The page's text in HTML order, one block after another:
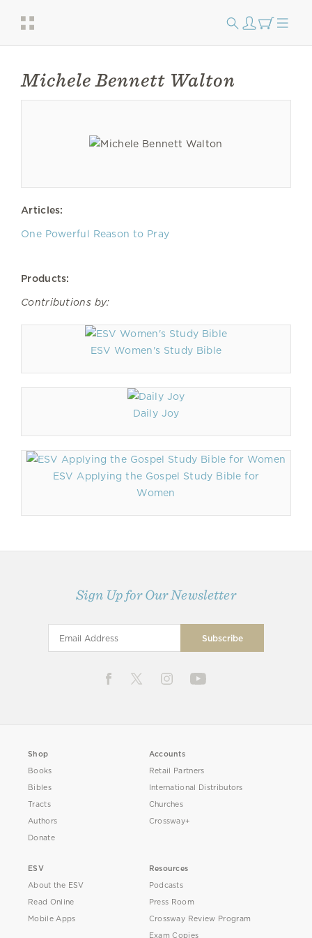
Michele Bennett Walton
Articles:
One Powerful Reason to Pray
Products:
Contributions by:
ESV Women's Study Bible
Daily Joy
ESV Applying the Gospel Study Bible for
Women
Sign Up for Our Newsletter
Shop
Books
Bibles
Tracts
Authors
Donate
Accounts
Retail Partners
International Distributors
Churches
Crossway+
ESV
About the ESV
Read Online
Mobile Apps
Resources
Podcasts
Press Room
Crossway Review Program
Exam Copies